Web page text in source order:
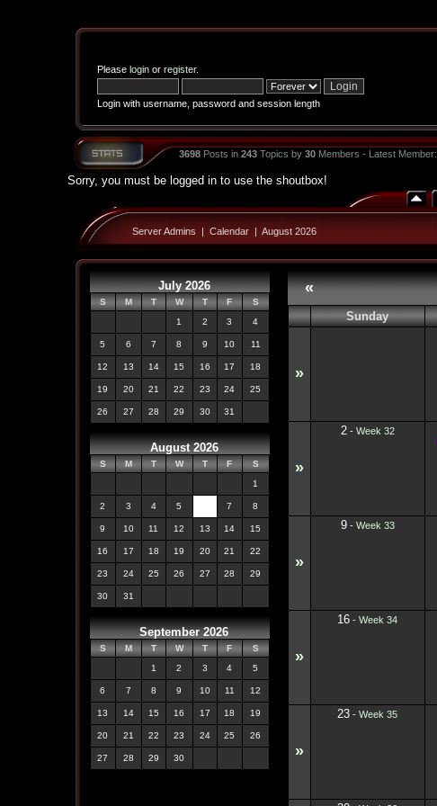
Please loginor register.
Login with username, password and session length
3698Posts in 243Topics by 30Members - Latest Member:
Sorry, you must be logged in to use the shoutbox!
Server Admins | Calendar| August 2026
July 2026
S M T W T F
S
1
2 3 4
5 6 7 8 9 10 11
12 13 14 15 16 17 18
19 20 21 22 23 24 25
26 27 28 29 30 31
August 2026
S M T W T F
S
1
2 3 4 5 7 8
9 10 11 12 13 14 15
16 17 18 19 20 21 22
23 24 25 26 27 28 29
30 31
September 2026
S M T W T F
S
1
2 3 4 5
6 7 8 9 10 11 12
13 14 15 16 17 18 19
20 21 22 23 24 25 26
27 28 29 30
«
Sunday
»
»
2- Week 32
»
9- Week 33
»
16 - Week 34
»
23 - Week 35